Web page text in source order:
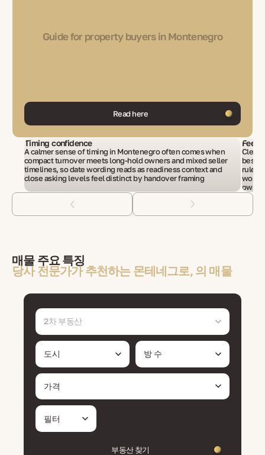
Guide for property buyers in Montenegro
Read here
Timing confidence
A calmer sense of timing in Montenegro often comes when
compact turnover meets long-hold owners and mixed seller
timelines, so date wording reads as readiness context and
close asking levels feel distinct by handover framing
Fees
rules
매물 주요 특징
당사 전문가가 추천하는 몬테네그로, 의 매물
2차 부동산
도시 방 수
가격
필터
부동산 찾기